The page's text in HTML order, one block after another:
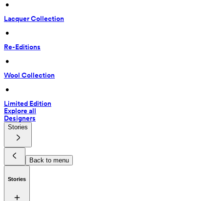
•
Lacquer Collection
•
Re-Editions
•
Wool Collection
•
Limited Edition
Explore all
Designers
Stories
Back to menu
Stories